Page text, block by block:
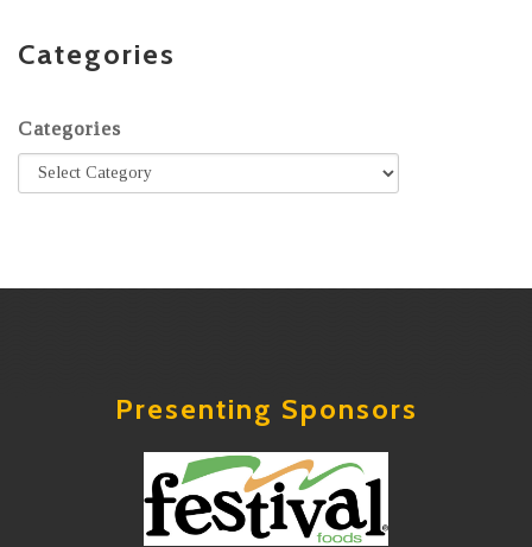
Categories
Categories
Presenting Sponsors